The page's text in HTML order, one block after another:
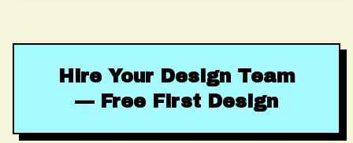
Hire Your Design Team
— Free First Design